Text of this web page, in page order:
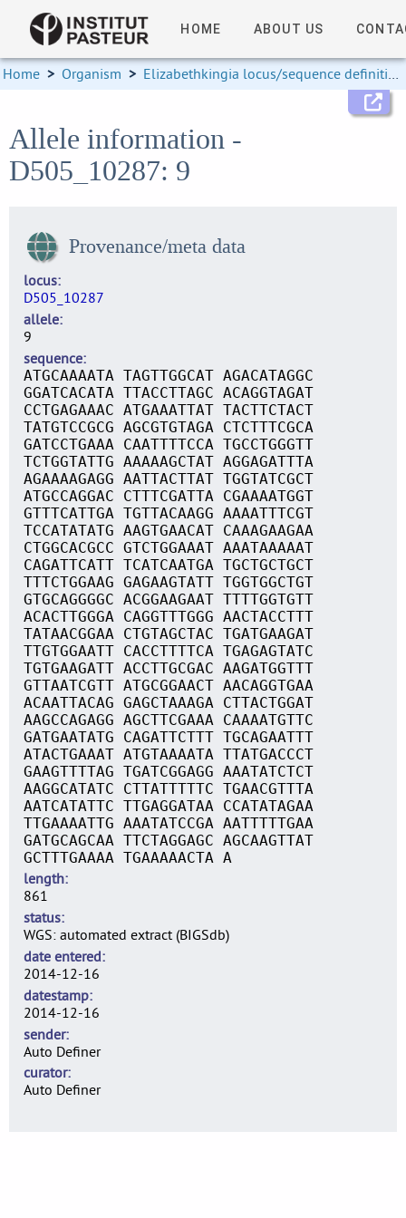
HOME ABOUT US
Home > Organism > Elizabethkingia locus/sequence definitions
Allele information -
D505_10287: 9
Provenance/meta data
locus
D505_10287
allele
9
sequence
ATGCAAAATA TAGTTGGCAT AGACATAGGC
GGATCACATA TTACCTTAGC ACAGGTAGAT
CCTGAGAAAC ATGAAATTAT TACTTCTACT
TATGTCCGCG AGCGTGTAGA CTCTTTCGCA
GATCCTGAAA CAATTTTCCA TGCCTGGGTT
TCTGGTATTG AAAAAGCTAT AGGAGATTTA
AGAAAAGAGG AATTACTTAT TGGTATCGCT
ATGCCAGGAC CTTTCGATTA CGAAAATGGT
GTTTCATTGA TGTTACAAGG AAAATTTCGT
TCCATATATG AAGTGAACAT CAAAGAAGAA
CTGGCACGCC GTCTGGAAAT AAATAAAAAT
CAGATTCATT TCATCAATGA TGCTGCTGCT
TTTCTGGAAG GAGAAGTATT TGGTGGCTGT
GTGCAGGGGC ACGGAAGAAT TTTTGGTGTT
ACACTTGGGA CAGGTTTGGG AACTACCTTT
TATAACGGAA CTGTAGCTAC TGATGAAGAT
TTGTGGAATT CACCTTTTCA TGAGAGTATC
TGTGAAGATT ACCTTGCGAC AAGATGGTTT
GTTAATCGTT ATGCGGAACT AACAGGTGAA
ACAATTACAG GAGCTAAAGA CTTACTGGAT
AAGCCAGAGG AGCTTCGAAA CAAAATGTTC
GATGAATATG CAGATTCTTT TGCAGAATTT
ATACTGAAAT ATGTAAAATA TTATGACCCT
GAAGTTTTAG TGATCGGAGG AAATATCTCT
AAGGCATATC CTTATTTTTC TGAACGTTTA
AATCATATTC TTGAGGATAA CCATATAGAA
TTGAAAATTG AAATATCCGA AATTTTTGAA
GATGCAGCAA TTCTAGGAGC AGCAAGTTAT
GCTTTGAAAA TGAAAAACTA A
length
861
status
WGS: automated extract (BIGSdb)
date entered
2014-12-16
datestamp
2014-12-16
sender
Auto Definer
curator
Auto Definer